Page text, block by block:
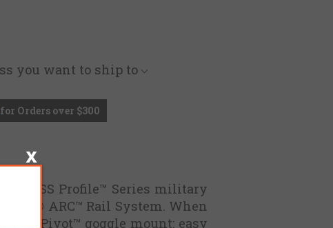
you want to ship to
for Orders over $300
ESS Profile™ Series military
ARC™ Rail System. When
Pivot™ goggle mount: easy